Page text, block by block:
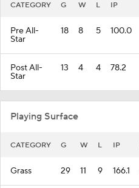
CATEGORY G W L IP
Pre All-
Star
18 8 5 100.0
Post All-
Star
13 4 4 78.2
Playing Surface
CATEGORY G W L IP
Grass 29 11 9 166.1